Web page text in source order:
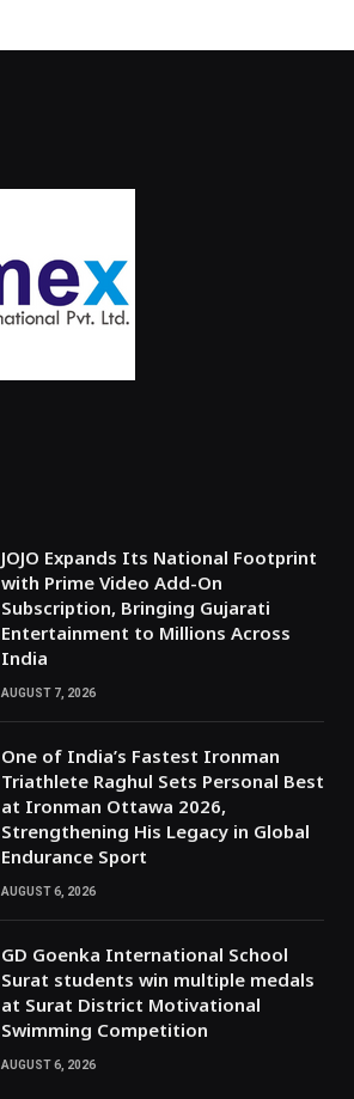
JOJO Expands Its National Footprint
with Prime Video Add-On
Subscription, Bringing Gujarati
Entertainment to Millions Across
India
AUGUST 7, 2026
One of India’s Fastest Ironman
Triathlete Raghul Sets Personal Best
at Ironman Ottawa 2026,
Strengthening His Legacy in Global
Endurance Sport
AUGUST 6, 2026
GD Goenka International School
Surat students win multiple medals
at Surat District Motivational
Swimming Competition
AUGUST 6, 2026